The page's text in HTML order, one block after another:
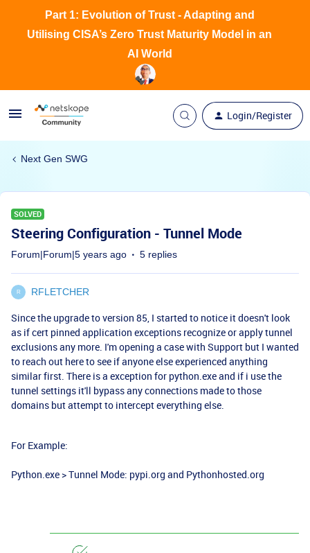
Login/Register
Part 1: Evolution of Trust - Adapting and
Utilising CISA’s Zero Trust Maturity Model in an
AI World
Next Gen SWG
SOLVED
Steering Configuration - Tunnel Mode
Forum|Forum|5 years ago 5 replies
R RFLETCHER
Since the upgrade to version 85, I started to notice it doesn't look
as if cert pinned application exceptions recognize or apply tunnel
exclusions any more. I'm opening a case with Support but I wanted
to reach out here to see if anyone else experienced anything
similar first. There is a exception for python.exe and if i use the
tunnel settings it'll bypass any connections made to those
domains but attempt to intercept everything else.
For Example:
Python.exe > Tunnel Mode: pypi.org and Pythonhosted.org